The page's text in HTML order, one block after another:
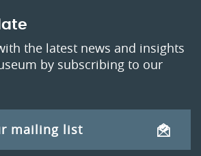
the latest news and insights
by subscribing to our
mailing list